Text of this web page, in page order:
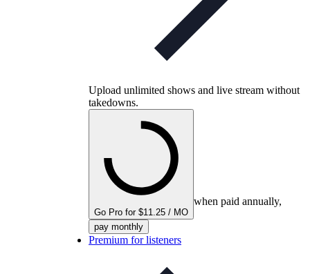
Upload unlimited shows and live stream without
takedowns.
Go Pro for $11.25 / MO
when paid annually,
pay monthly
Premium for listeners